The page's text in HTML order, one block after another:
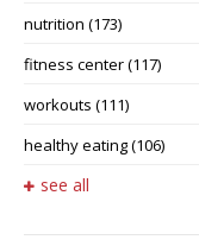
nutrition (173)
fitness center(117)
workouts (111)
healthy eating(106)
see all